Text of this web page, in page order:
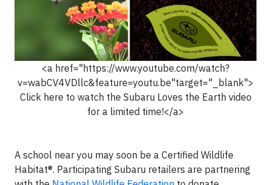
<a href="https://www.youtube.com/watch?
v=wabCV4VDllc&feature=youtu.be"target="_blank">
Click here to watch the Subaru Loves the Earth video
for a limited time!</a>
A school near you may soon be a Certified Wildlife
Habitat®. Participating Subaru retailers are partnering